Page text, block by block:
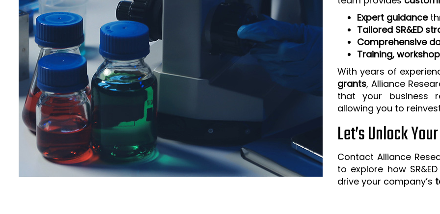
Expert guidance
Tailored SR&ED
Comprehensive
Training,
With years of
grants, Alliance
that your business
allowing you to
Let’s Unlock
Contact Alliance
to explore how
drive your company’s